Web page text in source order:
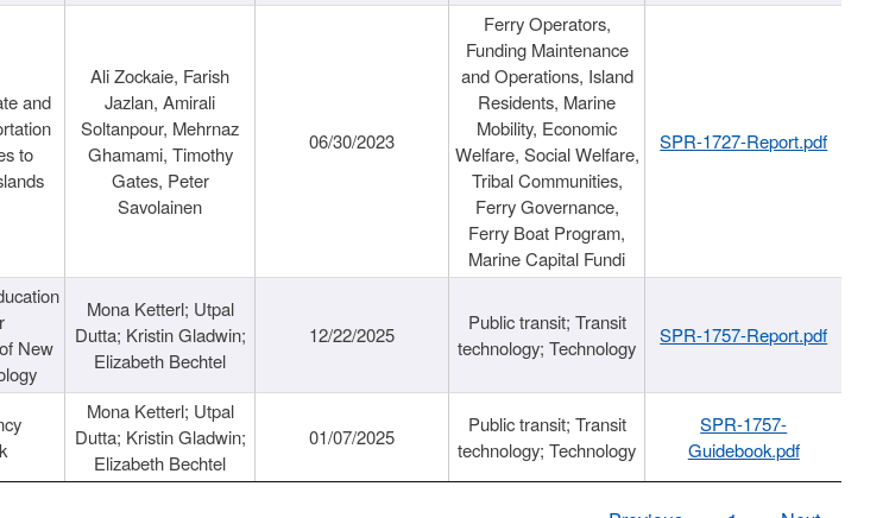
and
to
Ali Zockaie, Farish
Jazlan, Amirali
Soltanpour, Mehrnaz
Ghamami, Timothy
Gates, Peter
Savolainen
06/30/2023
Ferry Operators,
Funding Maintenance
and Operations, Island
Residents, Marine
Mobility, Economic
Welfare, Social Welfare,
Tribal Communities,
Ferry Governance,
Ferry Boat Program,
Marine Capital Fundi
SPR-1727-Report.pdf
New
Mona Ketterl; Utpal
Dutta; Kristin Gladwin;
Elizabeth Bechtel
12/22/2025
Public transit; Transit
technology; Technology
SPR-1757-Report.pdf
Mona Ketterl; Utpal
Dutta; Kristin Gladwin;
Elizabeth Bechtel
01/07/2025
Public transit; Transit
technology; Technology
SPR-1757-
Guidebook.pdf